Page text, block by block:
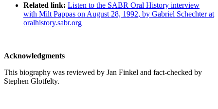
Related link: Listen to the SABR Oral History interview
with Milt Pappas on August 28, 1992, by Gabriel Schechter at
oralhistory.sabr.org
Acknowledgments
This biography was reviewed by Jan Finkel and fact-checked by
Stephen Glotfelty.